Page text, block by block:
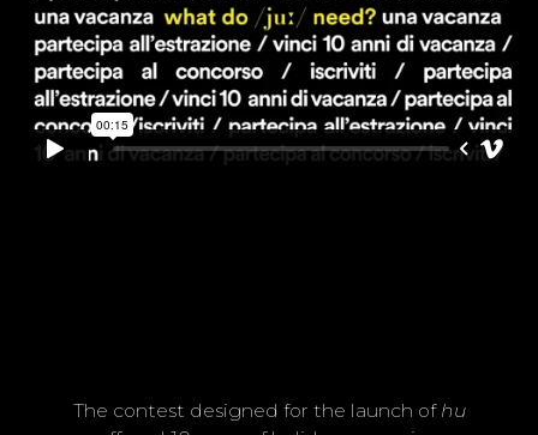
The contest designed for the launch of hu